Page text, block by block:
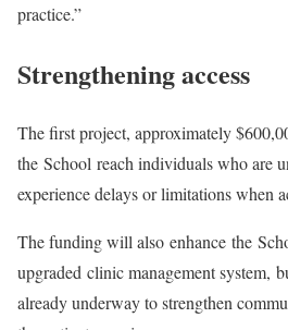
practice.”
Strengthening access
The first project, approximately
the School reach individuals who are
experience delays or limitations when
The funding will also enhance the
upgraded clinic management system,
already underway to strengthen